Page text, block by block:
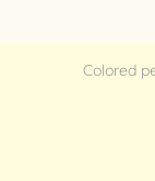
Colored